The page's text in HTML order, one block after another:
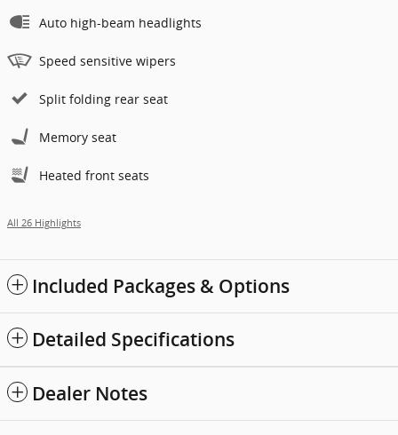
Auto high-beam headlights
Speed sensitive wipers
Split folding rear seat
Memory seat
Heated front seats
All 26 Highlights
Included Packages & Options
Detailed Specifications
Dealer Notes